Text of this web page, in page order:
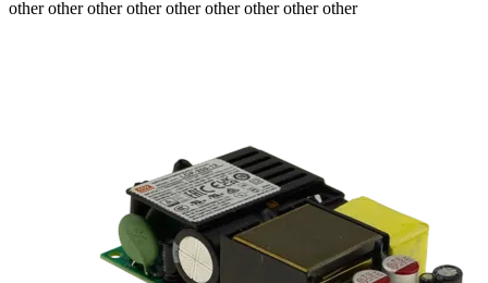
other other other other other other other other other